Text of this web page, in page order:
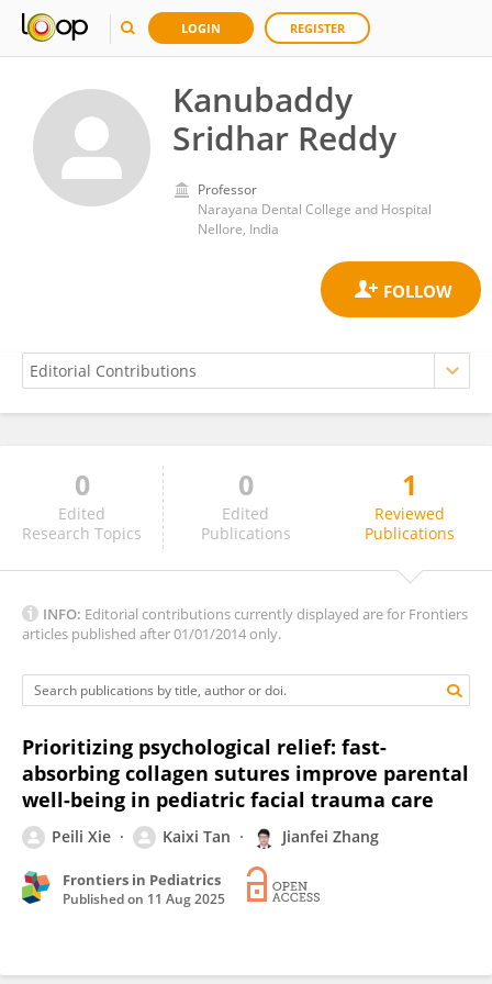
LOGIN REGISTER
Kanubaddy
Sridhar Reddy
Professor
Narayana Dental College and Hospital
Nellore, India
Kanubaddy Sridhar Reddy
0
Edited
Research Topics
0
Edited
Publications
1
Reviewed
Publications
INFO: Editorial contributions currently displayed are for Frontiers
articles published after 01/01/2014 only.
Prioritizing psychological relief: fast-
absorbing collagen sutures improve parental
well-being in pediatric facial trauma care
Peili Xie Kaixi Tan Jianfei Zhang
Frontiers in Pediatrics
Published on 11 Aug 2025